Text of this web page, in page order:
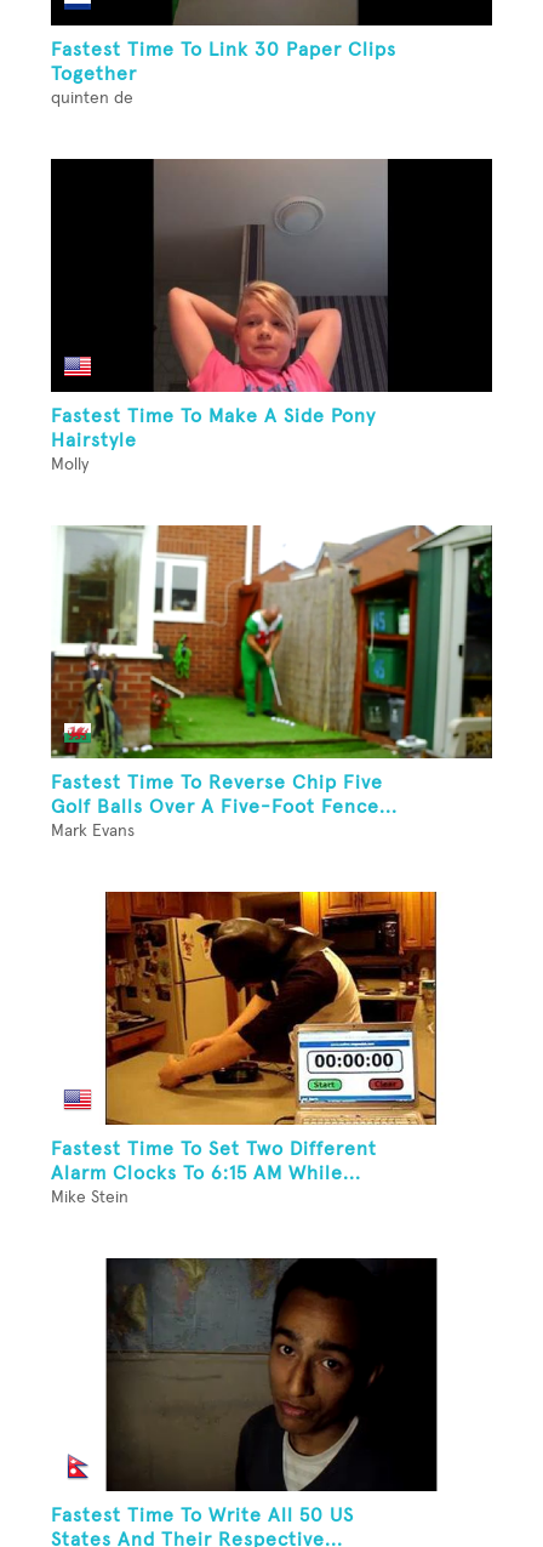
Fastest Time To Link 30 Paper Clips
Together
quinten de
Fastest Time To Make A Side Pony
Hairstyle
Molly
Fastest Time To Reverse Chip Five
Golf Balls Over A Five-Foot Fence...
Mark Evans
Fastest Time To Set Two Different
Alarm Clocks To 6:15 AM While...
Mike Stein
Fastest Time To Write All 50 US
States And Their Respective...